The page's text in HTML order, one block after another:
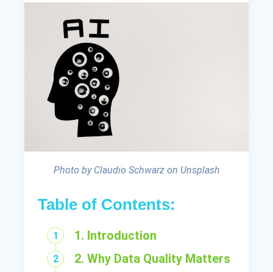
Photo by Claudio Schwarz on Unsplash
Table of Contents:
1. Introduction
2. Why Data Quality Matters